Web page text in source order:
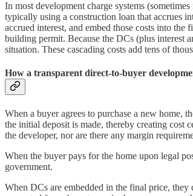
In most development charge systems
typically using a construction loan that accrues
accrued interest, and embed those costs into
building permit. Because the DCs (plus interest
situation. These cascading costs add tens of
How a transparent direct-to-buyer
When a buyer agrees to purchase a new home,
the initial deposit is made, thereby creating cost
the developer, nor are there any margin
When the buyer pays for the home upon legal
government.
When DCs are embedded in the final price, they